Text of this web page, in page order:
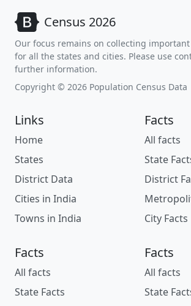
Census 2026
Our focus remains on collecting
for all the states and cities. Please use
further information.
Copyright © 2026 Population Census Data
Links
Home
States
District Data
Cities in India
Towns in India
Facts
All facts
State
District
City Facts
Facts
All facts
State Facts
Facts
All facts
State